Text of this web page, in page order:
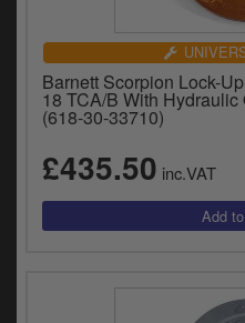
Barnett Scorpion Lock-
18 TCA/B With
(618-30-33710)
£435.50 inc.VAT